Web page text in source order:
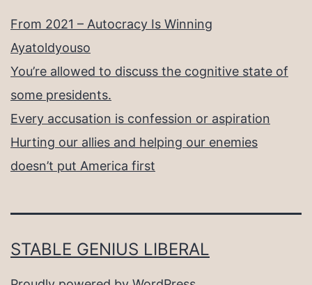
From 2021 – Autocracy Is Winning
Ayatoldyouso
You’re allowed to discuss the cognitive state of
some presidents.
Every accusation is confession or aspiration
Hurting our allies and helping our enemies
doesn’t put America first
STABLE GENIUS LIBERAL